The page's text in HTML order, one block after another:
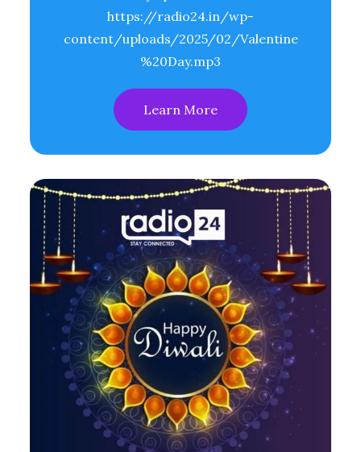
https://radio24.in/wp-
content/uploads/2025/02/Valentine
%20Day.mp3
Learn More